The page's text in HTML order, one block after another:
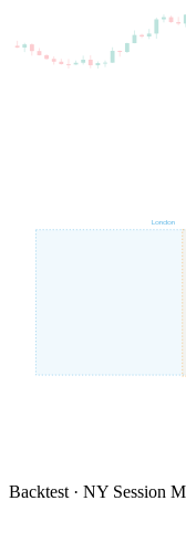
London
Backtest · NY Session